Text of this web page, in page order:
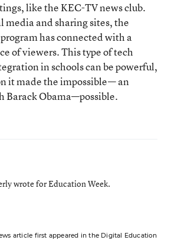
like the KEC-TV news club.
media and sharing sites, the
has connected with a
of viewers. This type of tech
in schools can be powerful,
it made the impossible— an
Barack Obama—possible.
wrote for Education Week.
article first appeared in the Digital Education